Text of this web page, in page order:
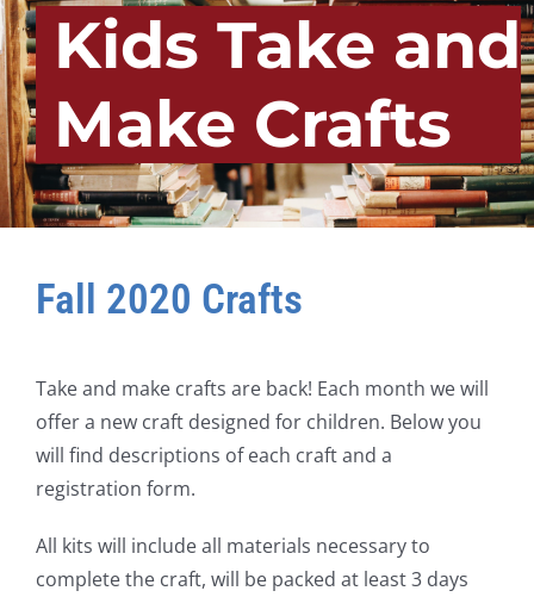
Kids Take and
Make Crafts
Fall 2020 Crafts
Take and make crafts are back! Each month we will
offer a new craft designed for children. Below you
will find descriptions of each craft and a
registration form.
All kits will include all materials necessary to
complete the craft, will be packed at least 3 days